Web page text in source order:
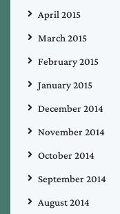
April 2015
March 2015
February 2015
January 2015
December 2014
November 2014
October 2014
September 2014
August 2014